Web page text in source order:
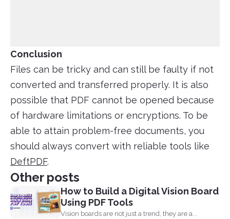
Conclusion
Files can be tricky and can still be faulty if not
converted and transferred properly. It is also
possible that PDF cannot be opened because
of hardware limitations or encryptions. To be
able to attain problem-free documents, you
should always convert with reliable tools like
DeftPDF.
Other posts
How to Build a Digital Vision Board
Using PDF Tools
Vision boards are not just a trend, they are a...